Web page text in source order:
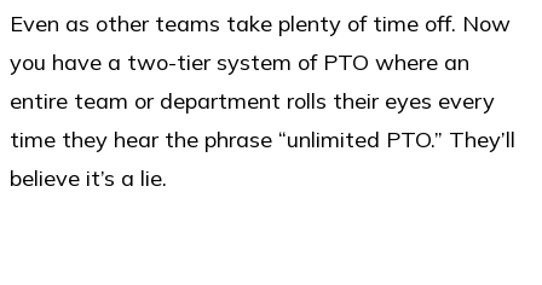
Even as other teams take plenty of time off. Now
you have a two-tier system of PTO where an
entire team or department rolls their eyes every
time they hear the phrase “unlimited PTO.” They’ll
believe it’s a lie.